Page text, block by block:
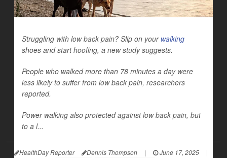
Struggling with low back pain? Slip on your walking
shoes and start hoofing, a new study suggests.
People who walked more than 78 minutes a day were
less likely to suffer from low back pain, researchers
reported.
Power walking also protected against low back pain, but
to a l...
HealthDay Reporter Dennis Thompson | June 17, 2025
|